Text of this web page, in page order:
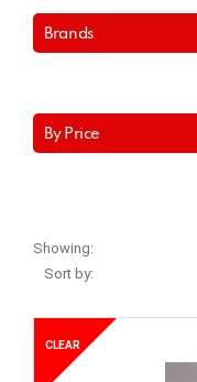
Brands
By Price
Showing:
Sort by:
CLEAR